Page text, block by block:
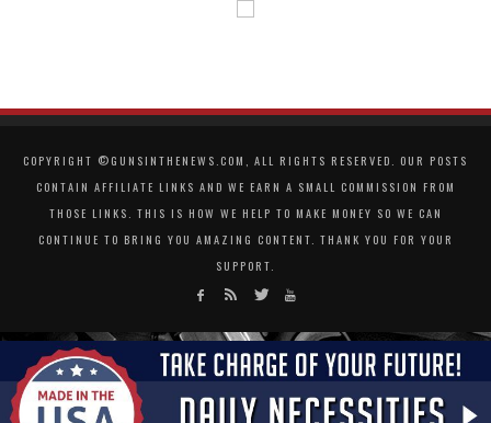
COPYRIGHT ©GUNSINTHENEWS.COM, ALL RIGHTS RESERVED. OUR POSTS
CONTAIN AFFILIATE LINKS AND WE EARN A SMALL COMMISSION FROM
THOSE LINKS. THIS IS HOW WE HELP TO MAKE MONEY SO WE CAN
CONTINUE TO BRING YOU AMAZING CONTENT. THANK YOU FOR YOUR
SUPPORT.